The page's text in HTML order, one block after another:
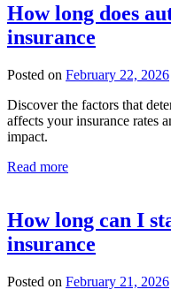
How long does
insurance
Posted on February 22, 2026
Discover the factors that
affects your insurance rates
impact.
Read more
How long can I
insurance
Posted on February 21, 2026